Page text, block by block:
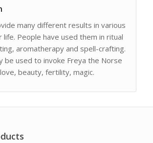
many different results in various
life. People have used them in ritual
aromatherapy and spell-crafting.
be used to invoke Freya the Norse
beauty, fertility, magic.